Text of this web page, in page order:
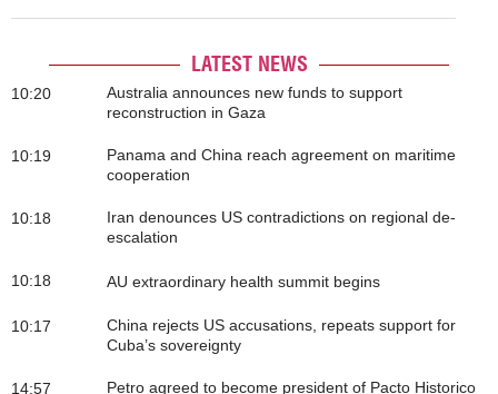
LATEST NEWS
10:20
Australia announces new funds to support
reconstruction in Gaza
10:19
Panama and China reach agreement on maritime
cooperation
10:18
Iran denounces US contradictions on regional de-
escalation
10:18 AU extraordinary health summit begins
10:17
China rejects US accusations, repeats support for
Cuba’s sovereignty
14:57
Petro agreed to become president of Pacto Historico